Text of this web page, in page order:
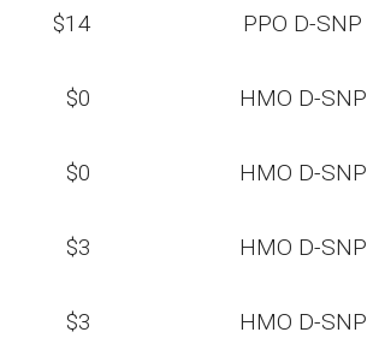
$14 PPO D-SNP
$0 HMO D-SNP
$0 HMO D-SNP
$3 HMO D-SNP
$3 HMO D-SNP